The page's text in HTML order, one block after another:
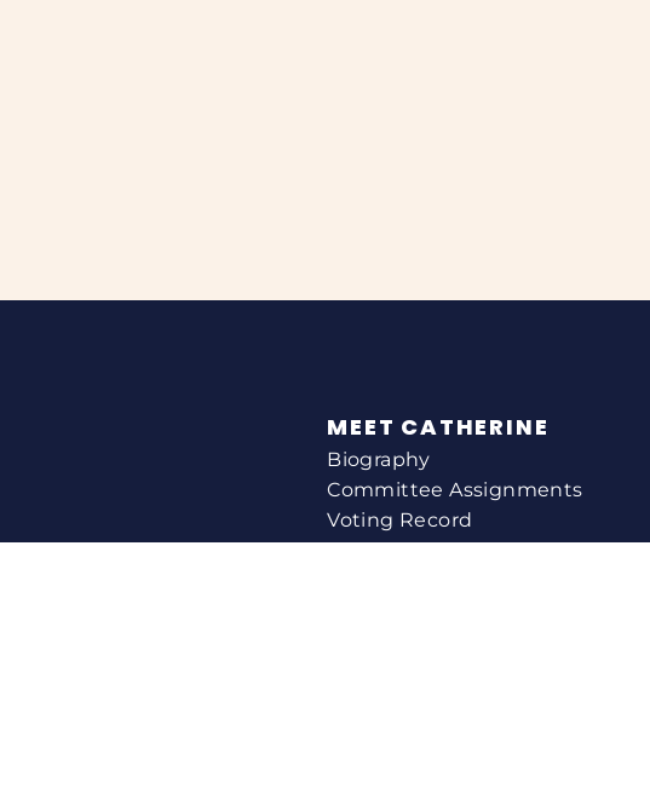
MEET CATHERINE
Biography
Committee Assignments
Voting Record
Legislation